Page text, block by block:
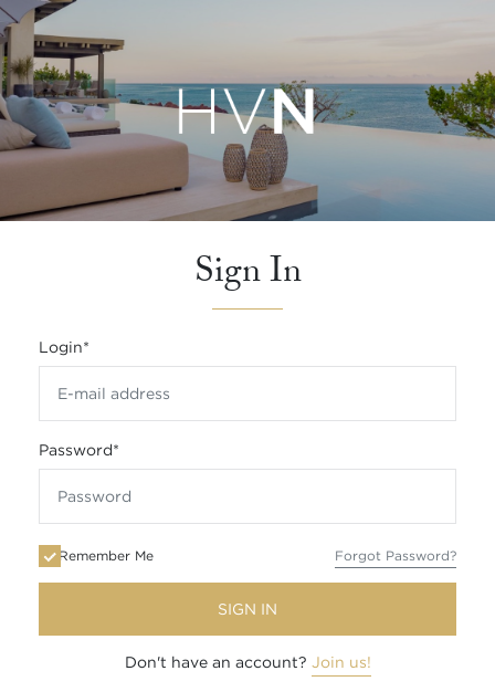
Sign In
Login*
Password*
Remember Me Forgot Password?
SIGN IN
Don't have an account? Join us!